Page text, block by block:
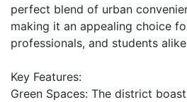
perfect blend of urban
making it an appealing choice
professionals, and students
Key Features:
Green Spaces: The district